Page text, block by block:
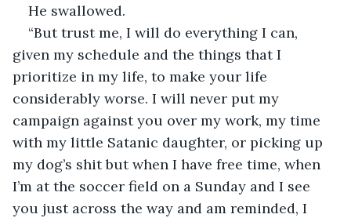
He swallowed.
“But trust me, I will do everything I can,
given my schedule and the things that I
prioritize in my life, to make your life
considerably worse. I will never put my
campaign against you over my work, my time
with my little Satanic daughter, or picking up
my dog’s shit but when I have free time, when
I’m at the soccer field on a Sunday and I see
you just across the way and am reminded, I